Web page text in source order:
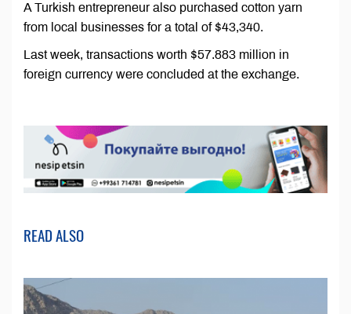
A Turkish entrepreneur also purchased cotton yarn
from local businesses for a total of $43,340.
Last week, transactions worth $57.883 million in
foreign currency were concluded at the exchange.
READ ALSO